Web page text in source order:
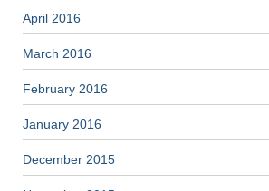
April 2016
March 2016
February 2016
January 2016
December 2015